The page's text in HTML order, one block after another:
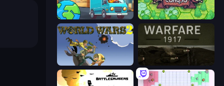
Country Hopper Conq.io
World Wars 2 Warfare 1917